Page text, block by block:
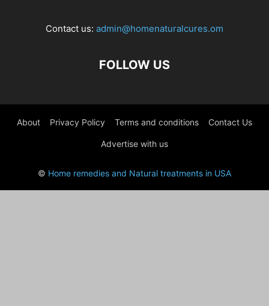
Contact us: admin@homenaturalcures.om
FOLLOW US
About Privacy Policy Terms and conditions Contact Us
Advertise with us
© Home remedies and Natural treatments in USA